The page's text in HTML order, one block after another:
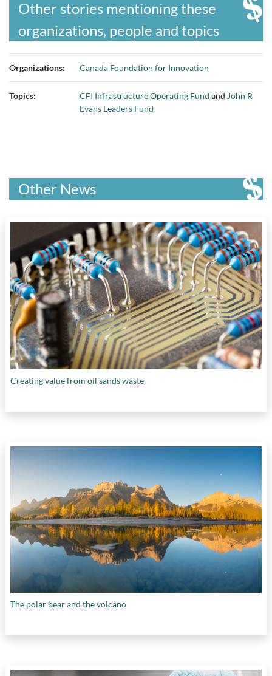
Other stories mentioning these
organizations, people and topics
Organizations: Canada Foundation for Innovation
Topics: CFI Infrastructure Operating Fund and John R
Evans Leaders Fund
Other News
Creating value from oil sands waste
The polar bear and the volcano